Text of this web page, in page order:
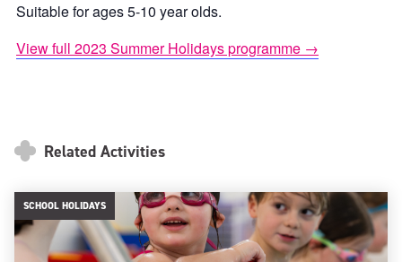
Suitable for ages 5-10 year olds.
View full 2023 Summer Holidays programme →
Related Activities
SCHOOL HOLIDAYS